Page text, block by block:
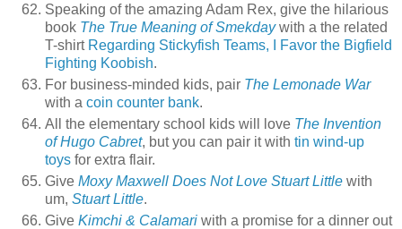
Speaking of the amazing Adam Rex, give the hilarious
book The True Meaning of Smekdaywith a the related
T-shirt Regarding Stickyfish Teams, I Favor the Bigfield
Fighting Koobish.
For business-minded kids, pair The Lemonade War
with a coin counter bank.
All the elementary school kids will love The Invention
of Hugo Cabret, but you can pair it with tin wind-up
toys for extra flair.
Give Moxy Maxwell Does Not Love Stuart Little with
um, Stuart Little.
Give Kimchi & Calamari with a promise for a dinner out